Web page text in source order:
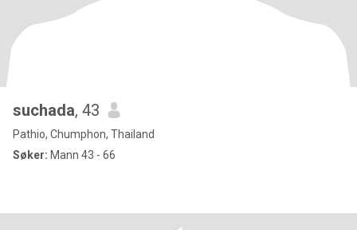
suchada, 43
Pathio, Chumphon, Thailand
Søker: Mann 43 - 66